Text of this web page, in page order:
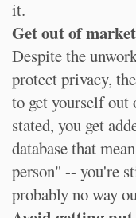
it.
Get out of
Despite the
protect privacy,
to get yourself out
stated, you get
database that
person" -- you're
probably no way